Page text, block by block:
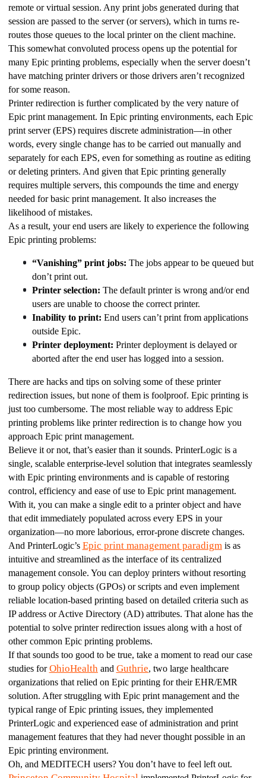
remote or virtual session. Any print jobs generated during that
session are passed to the server (or servers), which in turns re-
routes those queues to the local printer on the client machine.
This somewhat convoluted process opens up the potential for
many Epic printing problems, especially when the server doesn’t
have matching printer drivers or those drivers aren’t recognized
for some reason.
Printer redirection is further complicated by the very nature of
Epic print management. In Epic printing environments, each Epic
print server (EPS) requires discrete administration—in other
words, every single change has to be carried out manually and
separately for each EPS, even for something as routine as editing
or deleting printers. And given that Epic printing generally
requires multiple servers, this compounds the time and energy
needed for basic print management. It also increases the
likelihood of mistakes.
As a result, your end users are likely to experience the following
Epic printing problems:
“Vanishing” print jobs: The jobs appear to be queued but
don’t print out.
Printer selection: The default printer is wrong and/or end
users are unable to choose the correct printer.
Inability to print: End users can’t print from applications
outside Epic.
Printer deployment: Printer deployment is delayed or
aborted after the end user has logged into a session.
There are hacks and tips on solving some of these printer
redirection issues, but none of them is foolproof. Epic printing is
just too cumbersome. The most reliable way to address Epic
printing problems like printer redirection is to change how you
approach Epic print management.
Believe it or not, that’s easier than it sounds. PrinterLogic is a
single, scalable enterprise-level solution that integrates seamlessly
with Epic printing environments and is capable of restoring
control, efficiency and ease of use to Epic print management.
With it, you can make a single edit to a printer object and have
that edit immediately populated across every EPS in your
organization—no more laborious, error-prone discrete changes.
And PrinterLogic’s Epic print management paradigm is as
intuitive and streamlined as the interface of its centralized
management console. You can deploy printers without resorting
to group policy objects (GPOs) or scripts and even implement
reliable location-based printing based on detailed criteria such as
IP address or Active Directory (AD) attributes. That alone has the
potential to solve printer redirection issues along with a host of
other common Epic printing problems.
If that sounds too good to be true, take a moment to read our case
studies for OhioHealth and Guthrie, two large healthcare
organizations that relied on Epic printing for their EHR/EMR
solution. After struggling with Epic print management and the
typical range of Epic printing issues, they implemented
PrinterLogic and experienced ease of administration and print
management features that they had never thought possible in an
Epic printing environment.